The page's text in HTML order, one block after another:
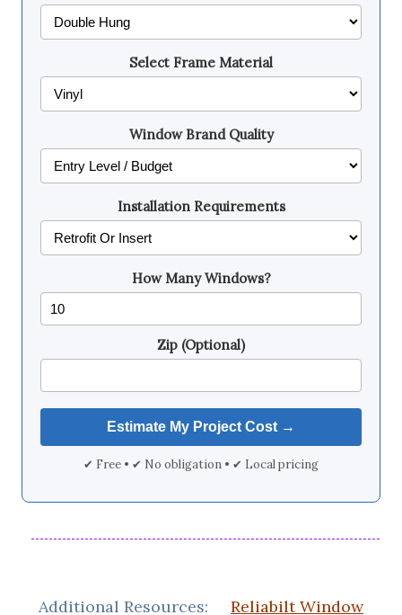
Select Frame Material
Window Brand Quality
Installation Requirements
How Many Windows?
Zip (Optional)
✔ Free • ✔ No obligation • ✔ Local pricing
Additional Resources: Reliabilt Window